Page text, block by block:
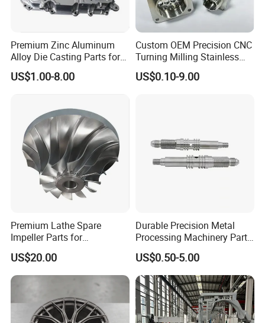
Premium Zinc Aluminum
Alloy Die Casting Parts for
CNC Machining
US$1.00-8.00
Custom OEM Precision CNC
Turning Milling Stainless
Steel Aluminum Metal
Machining Parts
US$0.10-9.00
Premium Lathe Spare
Impeller Parts for
Professional Turbocharge
US$20.00
Durable Precision Metal
Processing Machinery Parts
for Enhanced Performance
US$0.50-5.00